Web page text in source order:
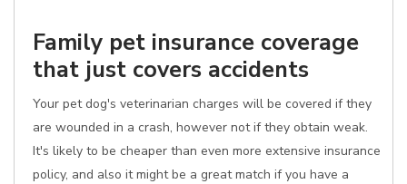
Family pet insurance coverage
that just covers accidents
Your pet dog's veterinarian charges will be covered if they
are wounded in a crash, however not if they obtain weak.
It's likely to be cheaper than even more extensive insurance
policy, and also it might be a great match if you have a